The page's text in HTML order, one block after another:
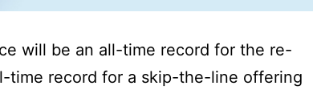
will be an all-time record for the re-
time record for a skip-the-line offering